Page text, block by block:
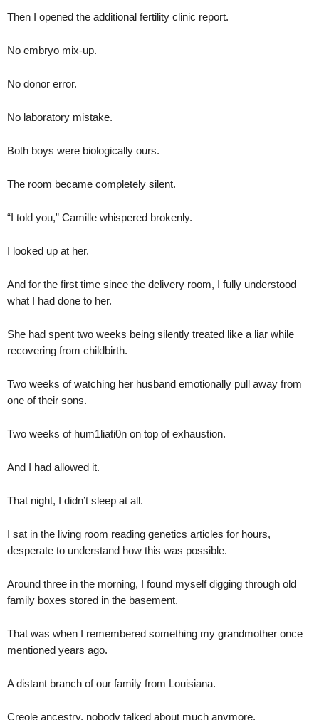
Then I opened the additional fertility clinic report.
No embryo mix-up.
No donor error.
No laboratory mistake.
Both boys were biologically ours.
The room became completely silent.
“I told you,” Camille whispered brokenly.
I looked up at her.
And for the first time since the delivery room, I fully understood
what I had done to her.
She had spent two weeks being silently treated like a liar while
recovering from childbirth.
Two weeks of watching her husband emotionally pull away from
one of their sons.
Two weeks of hum1liati0n on top of exhaustion.
And I had allowed it.
That night, I didn’t sleep at all.
I sat in the living room reading genetics articles for hours,
desperate to understand how this was possible.
Around three in the morning, I found myself digging through old
family boxes stored in the basement.
That was when I remembered something my grandmother once
mentioned years ago.
A distant branch of our family from Louisiana.
Creole ancestry, nobody talked about much anymore.